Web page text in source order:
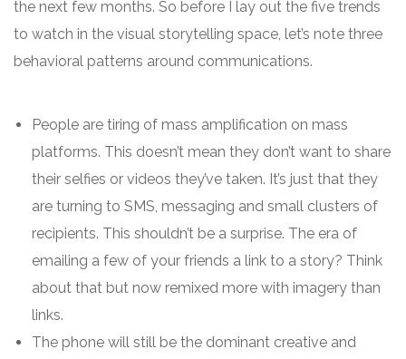
the next few months. So before I lay out the five trends
to watch in the visual storytelling space, let’s note three
behavioral patterns around communications.
People are tiring of mass amplification on mass
platforms. This doesn’t mean they don’t want to share
their selfies or videos they’ve taken. It’s just that they
are turning to SMS, messaging and small clusters of
recipients. This shouldn’t be a surprise. The era of
emailing a few of your friends a link to a story? Think
about that but now remixed more with imagery than
links.
The phone will still be the dominant creative and